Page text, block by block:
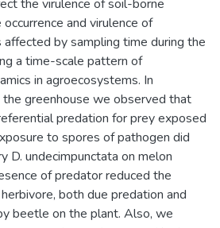
the virulence of soil-borne
and virulence of
by sampling time during the
a time-scale pattern of
in agroecosystems. In
the greenhouse we observed that
predation for prey exposed
to spores of pathogen did
D. undecimpunctata on melon
of predator reduced the
both due predation and
beetle on the plant. Also, we